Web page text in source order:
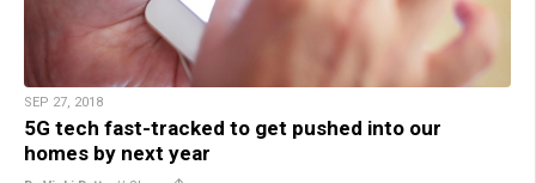
SEP 27, 2018
5G tech fast-tracked to get pushed into our
homes by next year